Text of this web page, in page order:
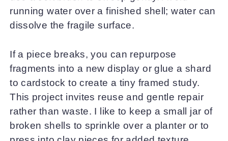
running water over a finished shell; water can
dissolve the fragile surface.
If a piece breaks, you can repurpose
fragments into a new display or glue a shard
to cardstock to create a tiny framed study.
This project invites reuse and gentle repair
rather than waste. I like to keep a small jar of
broken shells to sprinkle over a planter or to